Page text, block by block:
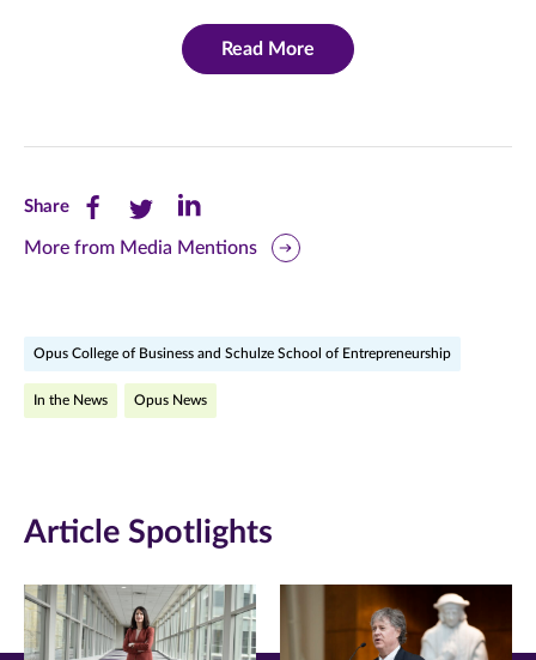
Read More
ShareShare
this
(opens
window)
Share
this
(opens
window)
Share
this
(opens
window)
More from Media Mentions
Opus College of Business and Schulze School of Entrepreneurship
In the News Opus News
Article Spotlights